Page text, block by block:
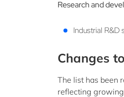
Research and
Industrial
Changes
The list has been
reflecting